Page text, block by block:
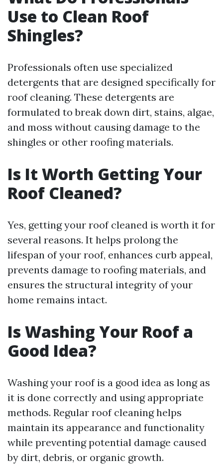
Use to Clean Roof
Shingles?
Professionals often use specialized
detergents that are designed specifically for
roof cleaning. These detergents are
formulated to break down dirt, stains, algae,
and moss without causing damage to the
shingles or other roofing materials.
Is It Worth Getting Your
Roof Cleaned?
Yes, getting your roof cleaned is worth it for
several reasons. It helps prolong the
lifespan of your roof, enhances curb appeal,
prevents damage to roofing materials, and
ensures the structural integrity of your
home remains intact.
Is Washing Your Roof a
Good Idea?
Washing your roof is a good idea as long as
it is done correctly and using appropriate
methods. Regular roof cleaning helps
maintain its appearance and functionality
while preventing potential damage caused
by dirt, debris, or organic growth.